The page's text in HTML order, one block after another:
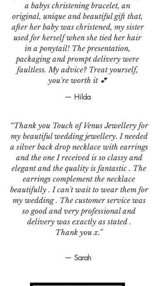
a babys christening bracelet, an
original, unique and beautiful gift that,
after her baby was christened, my sister
used for herself when she tied her hair
in a ponytail! The presentation,
packaging and prompt delivery were
faultless. My advice? Treat yourself,
you're worth it 💕
— Hilda
“Thank you Touch of Venus Jewellery for
my beautiful wedding jewellery. I needed
a silver back drop necklace with earrings
and the one I received is so classy and
elegant and the quality is fantastic . The
earrings complement the necklace
beautifully . I can't wait to wear them for
my wedding . The customer service was
so good and very professional and
delivery was exactly as stated .
Thank you x.”
— Sarah